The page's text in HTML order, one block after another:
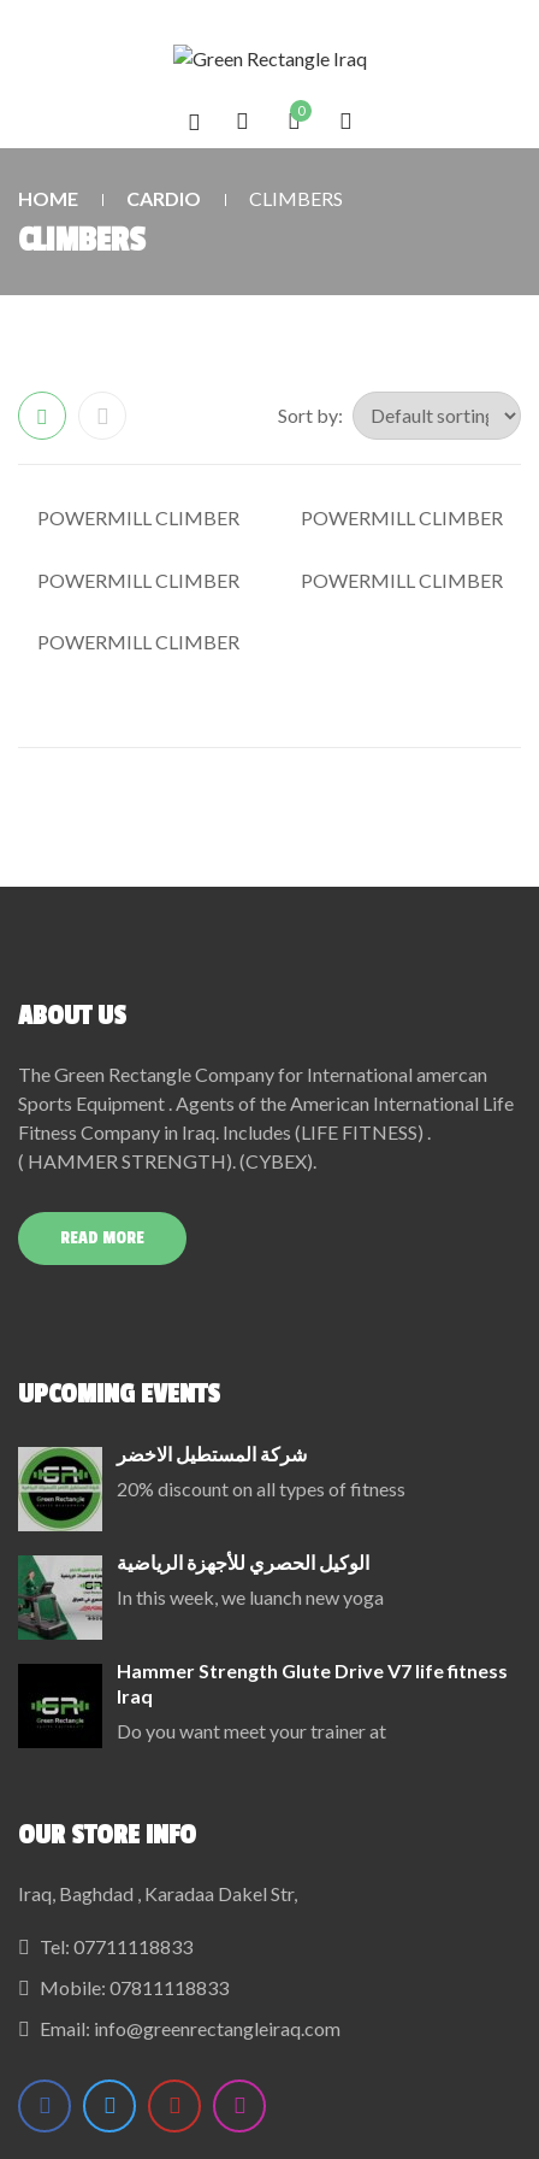
0
HOME CARDIO CLIMBERS
CLIMBERS
Sort by:
POWERMILL CLIMBER POWERMILL CLIMBER
POWERMILL CLIMBER POWERMILL CLIMBER
POWERMILL CLIMBER
ABOUT US
The Green Rectangle Company for International amercan
Sports Equipment . Agents of the American International Life
Fitness Company in Iraq. Includes (LIFE FITNESS) .
( HAMMER STRENGTH). (CYBEX).
READ MORE
UPCOMING EVENTS
شركة المستطيل الاخضر
20% discount on all types of fitness
الوكيل الحصري للأجهزة الرياضية
In this week, we luanch new yoga
Hammer Strength Glute Drive V7 life fitness
Iraq
Do you want meet your trainer at
OUR STORE INFO
Iraq, Baghdad , Karadaa Dakel Str,
Tel: 07711118833
Mobile: 07811118833
Email: info@greenrectangleiraq.com